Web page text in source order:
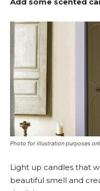
Photo for illustration purposes
Light up candles that
beautiful smell and